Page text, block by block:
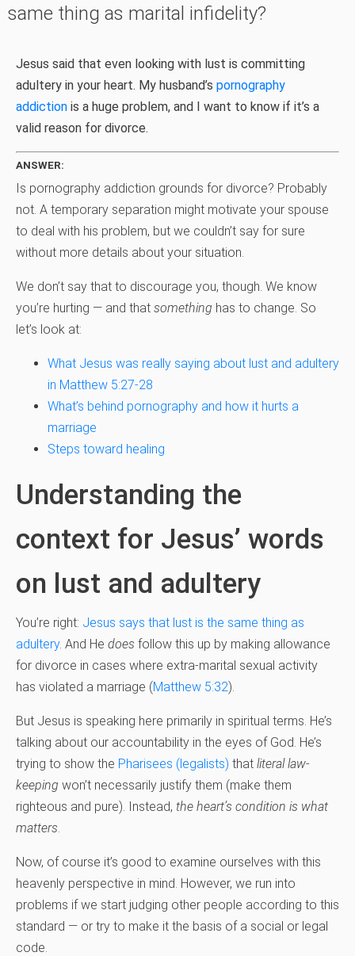
same thing as marital infidelity?
Jesus said that even looking with lust is committing
adultery in your heart. My husband’s pornography
addiction is a huge problem, and I want to know if it’s a
valid reason for divorce.
ANSWER:
Is pornography addiction grounds for divorce? Probably
not. A temporary separation might motivate your spouse
to deal with his problem, but we couldn’t say for sure
without more details about your situation.
We don’t say that to discourage you, though. We know
you’re hurting — and that something has to change. So
let’s look at:
What Jesus was really saying about lust and adultery
in Matthew 5:27-28
What’s behind pornography and how it hurts a
marriage
Steps toward healing
Understanding the
context for Jesus’ words
on lust and adultery
You’re right: Jesus says that lust is the same thing as
adultery. And He does follow this up by making allowance
for divorce in cases where extra-marital sexual activity
has violated a marriage (Matthew 5:32).
But Jesus is speaking here primarily in spiritual terms. He’s
talking about our accountability in the eyes of God. He’s
trying to show the Pharisees (legalists) that literal law-
keeping won’t necessarily justify them (make them
righteous and pure). Instead, the heart’s condition is what
matters
Now, of course it’s good to examine ourselves with this
heavenly perspective in mind. However, we run into
problems if we start judging other people according to this
standard — or try to make it the basis of a social or legal
code.